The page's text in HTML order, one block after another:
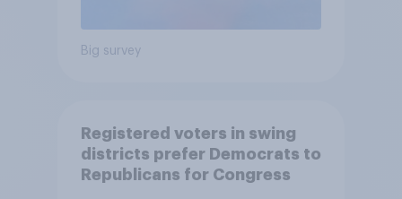
Big survey
Registered voters in swing
districts prefer Democrats to
Republicans for Congress